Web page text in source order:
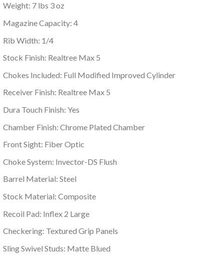
Weight: 7 lbs 3 oz
Magazine Capacity: 4
Rib Width: 1/4
Stock Finish: Realtree Max 5
Chokes Included: Full Modified Improved Cylinder
Receiver Finish: Realtree Max 5
Dura Touch Finish: Yes
Chamber Finish: Chrome Plated Chamber
Front Sight: Fiber Optic
Choke System: Invector-DS Flush
Barrel Material: Steel
Stock Material: Composite
Recoil Pad: Inflex 2 Large
Checkering: Textured Grip Panels
Sling Swivel Studs: Matte Blued